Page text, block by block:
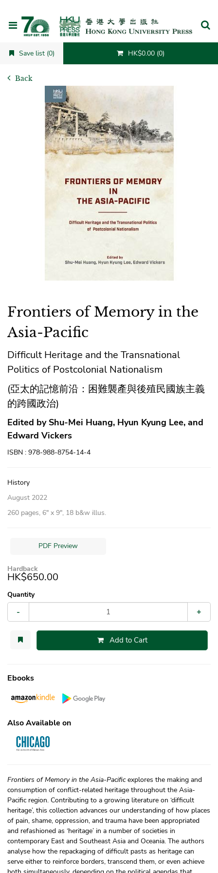
Save list (0) HK$0.00 (0)
Back
Frontiers of Memory in the
Asia-Pacific
Difficult Heritage and the Transnational
Politics of Postcolonial Nationalism
(亞太的記憶前沿：困難襲產與後殖民國族主義
的跨國政治)
Edited by Shu-Mei Huang, Hyun Kyung Lee, and
Edward Vickers
ISBN : 978-988-8754-14-4
History
August 2022
260 pages, 6″ x 9″, 18 b&w illus.
PDF Preview
Hardback
HK$650.00
Quantity
- +
Add to Cart
Ebooks
Also Available on
Frontiers of Memory in the Asia-Pacificexplores the making and
consumption of conflict-related heritage throughout the Asia-
Pacific region. Contributing to a growing literature on ‘difficult
heritage’, this collection advances our understanding of how places
of pain, shame, oppression, and trauma have been appropriated
and refashioned as ‘heritage’ in a number of societies in
contemporary East and Southeast Asia and Oceania. The authors
analyse how the repackaging of difficult pasts as heritage can
serve either to reinforce borders, transcend them, or even achieve